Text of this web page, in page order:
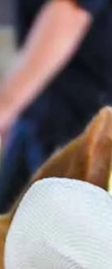
FAIRGROUNDS ARE